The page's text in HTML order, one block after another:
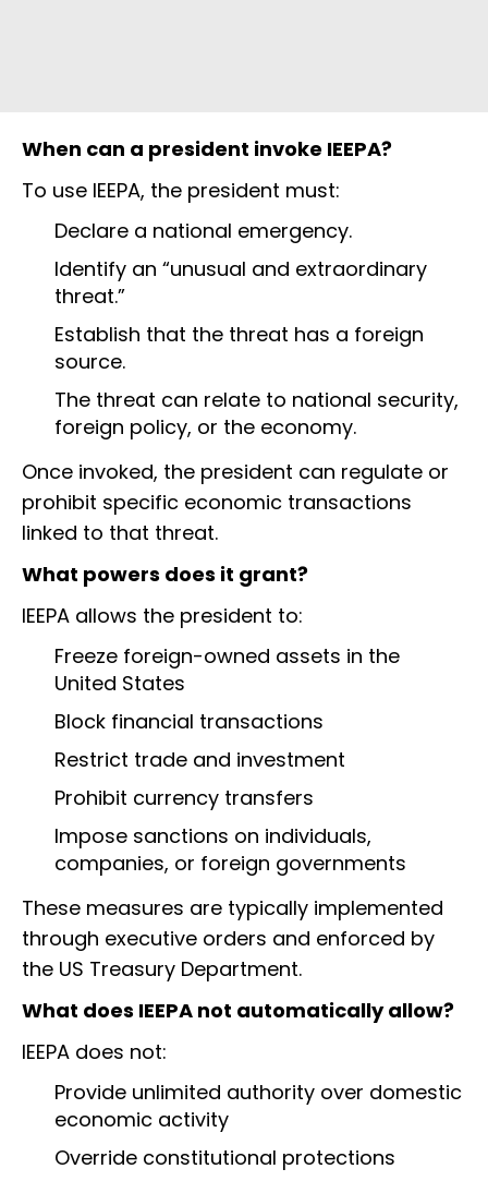
When can a president invoke IEEPA?
To use IEEPA, the president must:
Declare a national emergency.
Identify an “unusual and extraordinary
threat.”
Establish that the threat has a foreign
source.
The threat can relate to national security,
foreign policy, or the economy.
Once invoked, the president can regulate or
prohibit specific economic transactions
linked to that threat.
What powers does it grant?
IEEPA allows the president to:
Freeze foreign-owned assets in the
United States
Block financial transactions
Restrict trade and investment
Prohibit currency transfers
Impose sanctions on individuals,
companies, or foreign governments
These measures are typically implemented
through executive orders and enforced by
the US Treasury Department.
What does IEEPA not automatically allow?
IEEPA does not:
Provide unlimited authority over domestic
economic activity
Override constitutional protections